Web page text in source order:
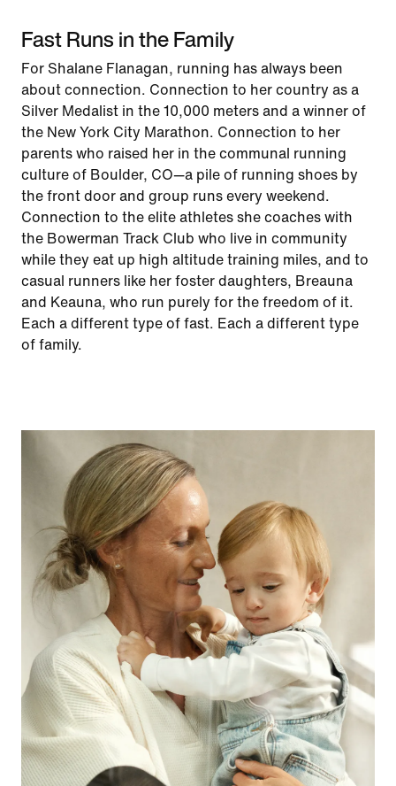
Fast Runs in the Family
For Shalane Flanagan, running has always been
about connection. Connection to her country as a
Silver Medalist in the 10,000 meters and a winner of
the New York City Marathon. Connection to her
parents who raised her in the communal running
culture of Boulder, CO—a pile of running shoes by
the front door and group runs every weekend.
Connection to the elite athletes she coaches with
the Bowerman Track Club who live in community
while they eat up high altitude training miles, and to
casual runners like her foster daughters, Breauna
and Keauna, who run purely for the freedom of it.
Each a different type of fast. Each a different type
of family.